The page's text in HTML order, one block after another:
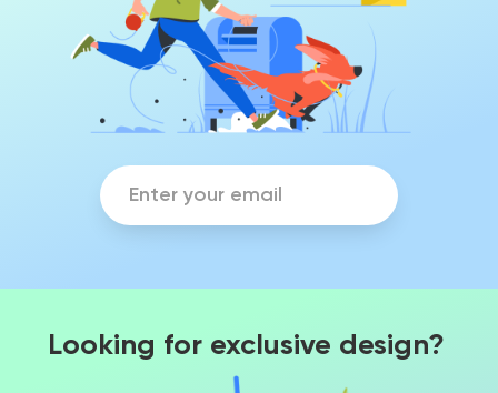
Looking for exclusive design?